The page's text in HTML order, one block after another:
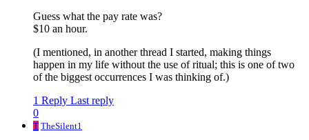
Guess what the pay rate was?
$10 an hour.
(I mentioned, in another thread I started, making things
happen in my life without the use of ritual; this is one of two
of the biggest occurrences I was thinking of.)
1 Reply Last reply
0
T TheSilent1